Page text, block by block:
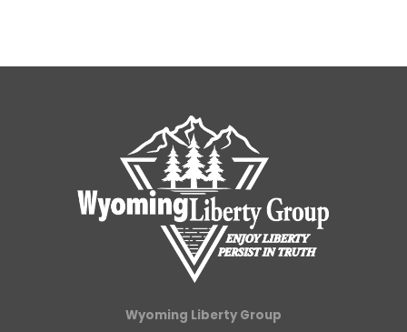
Wyoming Liberty Group